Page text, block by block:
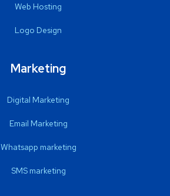
Web Hosting
Logo Design
Marketing
Digital Marketing
Email Marketing
Whatsapp marketing
SMS marketing